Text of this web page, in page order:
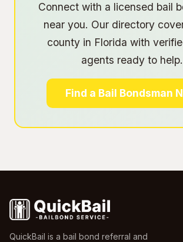
Connect with a licensed bail
near you. Our directory
county in Florida with
agents ready to help.
Find a Bail Bondsman
QuickBail is a bail bond referral and